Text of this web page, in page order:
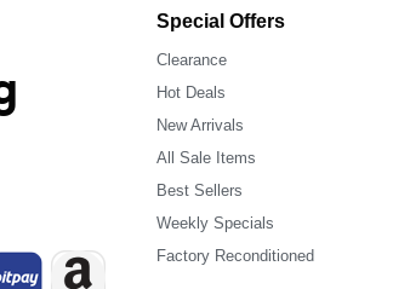
Special Offers
Clearance
Hot Deals
New Arrivals
All Sale Items
Best Sellers
Weekly Specials
Factory Reconditioned